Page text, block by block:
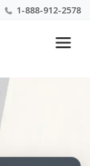
1-888-912-2578
Experts 1-